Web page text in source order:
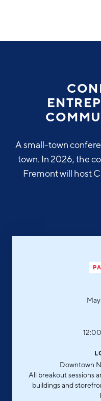
Why Greater Grand
Cost of Living
Regional Rankings
Talent
Education
Business Advantage
Financing &
International Soft
Technology
Data Centers
Health Sciences
Office Furniture
Food Processing &
Development
Tech Report
Manufacturing
Directories
Investor Directory
Diverse Business
What We Do
About Us
Testimonials
A small-town
town. In 2026, the
Fremont will host
Downtown
All breakout sessions
buildings and